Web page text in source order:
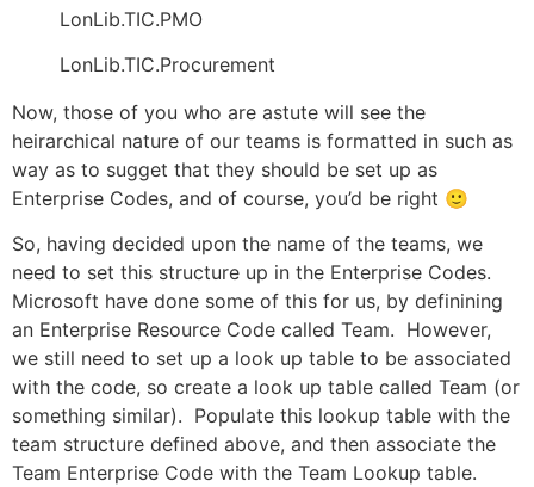
LonLib.TIC.PMO
LonLib.TIC.Procurement
Now, those of you who are astute will see the
heirarchical nature of our teams is formatted in such as
way as to sugget that they should be set up as
Enterprise Codes, and of course, you’d be right 🙂
So, having decided upon the name of the teams, we
need to set this structure up in the Enterprise Codes.
Microsoft have done some of this for us, by definining
an Enterprise Resource Code called Team. However,
we still need to set up a look up table to be associated
with the code, so create a look up table called Team (or
something similar). Populate this lookup table with the
team structure defined above, and then associate the
Team Enterprise Code with the Team Lookup table.